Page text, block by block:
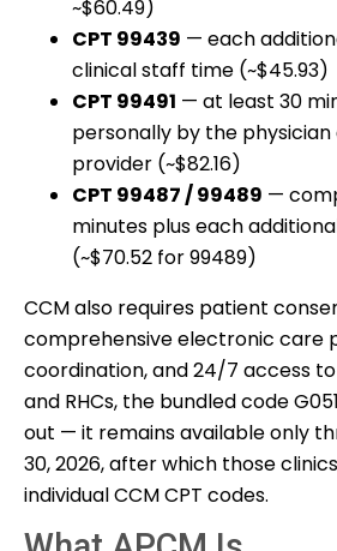
~$60.49)
CPT 99439 — each
clinical staff time (~$45.93)
CPT 99491 — at least 30
personally by the physician
provider (~$82.16)
CPT 99487 / 99489 —
minutes plus each
(~$70.52 for 99489)
CCM also requires patient
comprehensive electronic care
coordination, and 24/7 access to
and RHCs, the bundled code
out — it remains available only
30, 2026, after which those
individual CCM CPT codes.